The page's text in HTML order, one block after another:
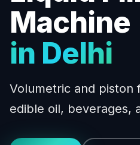
Machine
in Delhi
Volumetric and piston
edible oil, beverages,